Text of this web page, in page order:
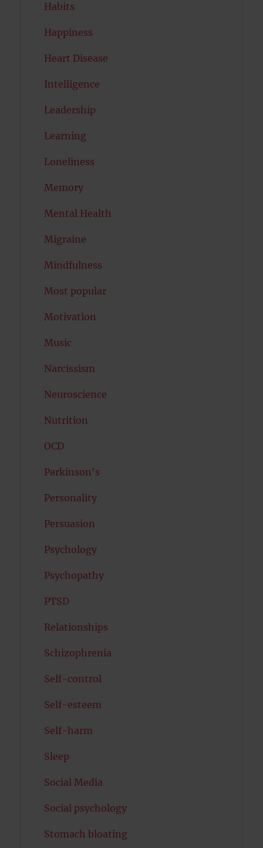
Habits
Happiness
Heart Disease
Intelligence
Leadership
Learning
Loneliness
Memory
Mental Health
Migraine
Mindfulness
Most popular
Motivation
Music
Narcissism
Neuroscience
Nutrition
OCD
Parkinson's
Personality
Persuasion
Psychology
Psychopathy
PTSD
Relationships
Schizophrenia
Self-control
Self-esteem
Self-harm
Sleep
Social Media
Social psychology
Stomach bloating